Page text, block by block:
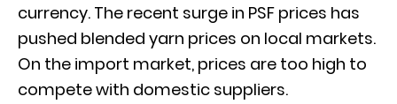
currency. The recent surge in PSF prices has
pushed blended yarn prices on local markets.
On the import market, prices are too high to
compete with domestic suppliers.